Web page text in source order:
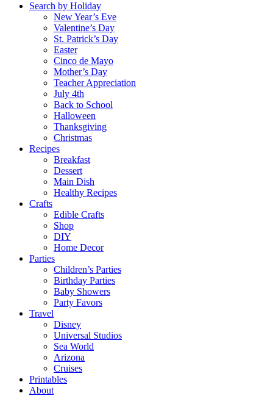
Search by Holiday
New Year’s Eve
Valentine’s Day
St. Patrick’s Day
Easter
Cinco de Mayo
Mother’s Day
Teacher Appreciation
July 4th
Back to School
Halloween
Thanksgiving
Christmas
Recipes
Breakfast
Dessert
Main Dish
Healthy Recipes
Crafts
Edible Crafts
Shop
DIY
Home Decor
Parties
Children’s Parties
Birthday Parties
Baby Showers
Party Favors
Travel
Disney
Universal Studios
Sea World
Arizona
Cruises
Printables
About